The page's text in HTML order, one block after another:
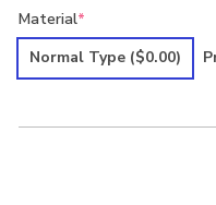
was:
Material*
Normal Type ($0.00)